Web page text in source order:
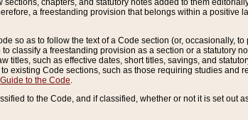
chapters, and statutory notes added to them
a freestanding provision that belongs within a positive
so as to follow the text of a Code section (or, occasionally,
classify a freestanding provision as a section or a statutory
titles, such as effective dates, short titles, savings, and
existing Code sections, such as those requiring studies and
to the Code.
to the Code, and if classified, whether or not it is set out